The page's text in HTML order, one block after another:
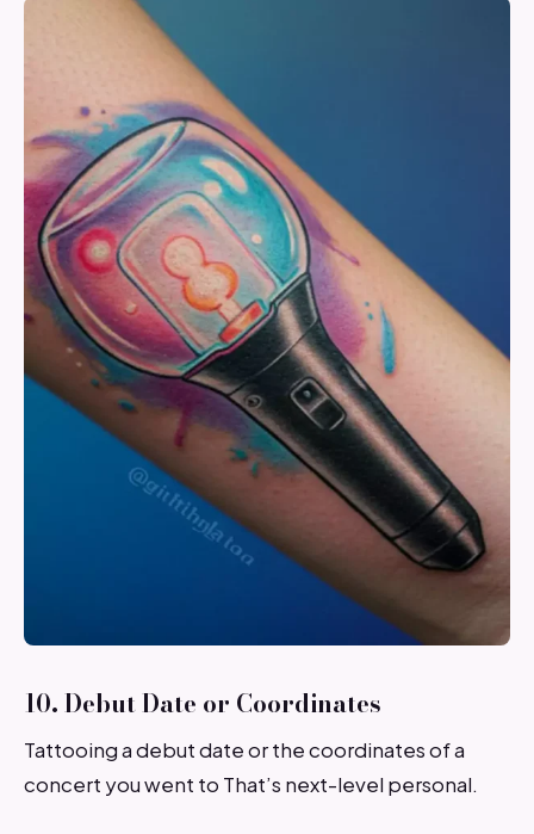
10. Debut Date or Coordinates
Tattooing a debut date or the coordinates of a
concert you went to That’s next-level personal.